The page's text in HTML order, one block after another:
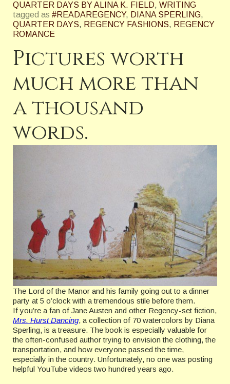
QUARTER DAYS BY ALINA K. FIELD, WRITING
tagged as #READAREGENCY, DIANA SPERLING,
QUARTER DAYS, REGENCY FASHIONS, REGENCY
ROMANCE
Pictures worth
much more than
a thousand
words.
The Lord of the Manor and his family going out to a dinner
party at 5 o’clock with a tremendous stile before them.
If you’re a fan of Jane Austen and other Regency-set fiction,
Mrs. Hurst Dancing, a collection of 70 watercolors by Diana
Sperling, is a treasure. The book is especially valuable for
the often-confused author trying to envision the clothing, the
transportation, and how everyone passed the time,
especially in the country. Unfortunately, no one was posting
helpful YouTube videos two hundred years ago.